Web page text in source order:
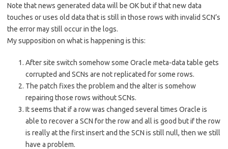
Note that news generated data will be OK but if that new data
touches or uses old data that is still in those rows with invalid SCN’s
the error may still occur in the logs.
My supposition on what is happening is this:
After site switch somehow some Oracle meta-data table gets
corrupted and SCNs are not replicated for some rows.
The patch fixes the problem and the alter is somehow
repairing those rows without SCNs.
It seems that if a row was changed several times Oracle is
able to recover a SCN for the row and all is good but if the row
is really at the first insert and the SCN is still null, then we still
have a problem.